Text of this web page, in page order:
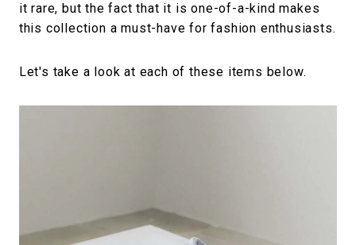
it rare, but the fact that it is one-of-a-kind makes
this collection a must-have for fashion enthusiasts.
Let's take a look at each of these items below.